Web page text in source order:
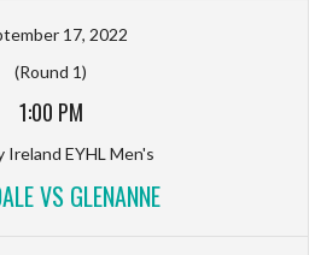
17, 2022
(Round 1)
1:00 PM
Ireland EYHL Men's
VS GLENANNE